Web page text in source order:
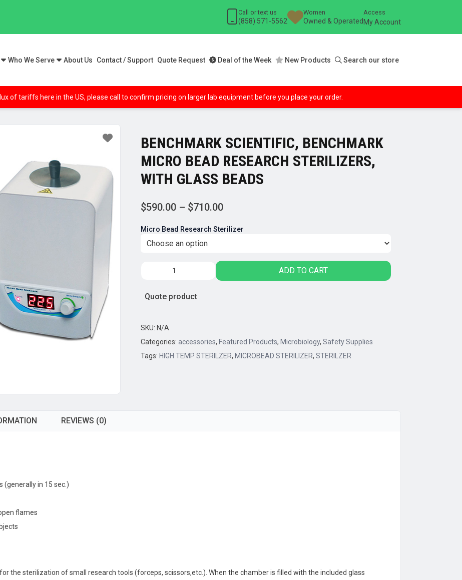
Call or text us
(858) 571-5562
Women
Owned & Operated
Access
My Account
Who We Serve About Us Contact / Support Quote Request Deal of the Week New Products Search our store
of tariffs here in the US, please call to confirm pricing on larger lab equipment before you place your order.
BENCHMARK SCIENTIFIC, BENCHMARK
MICRO BEAD RESEARCH STERILIZERS,
WITH GLASS BEADS
$590.00 – $710.00Price
$590.00
$710.00
Micro Bead Research Sterilizer
BENCHMARK
MICRO
RESEARCH
STERILIZERS,
WITH
GLASS
ADD TO CART
Quote product
SKU: N/A
Categories: accessories, Featured Products, Microbiology, Safety Supplies
Tags: HIGH TEMP STERILZER, MICROBEAD STERILIZER, STERILZER
REVIEWS (0)
(generally in 15 sec.)
flames
the sterilization of small research tools (forceps, scissors,etc.). When the chamber is filled with the included glass